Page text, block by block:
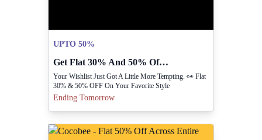
UPTO 50%
Get Flat 30% And 50% Off Favorite Fashion Styles
Your Wishlist Just Got A Little More Tempting. 👀 Flat
30% & 50% OFF On Your Favorite Style
Ending Tomorrow